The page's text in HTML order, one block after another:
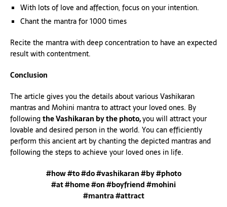
With lots of love and affection, focus on your intention.
Chant the mantra for 1000 times
Recite the mantra with deep concentration to have an expected
result with contentment.
Conclusion
The article gives you the details about various Vashikaran
mantras and Mohini mantra to attract your loved ones. By
followingthe Vashikaran by the photo,you will attract your
lovable and desired person in the world. You can efficiently
perform this ancient art by chanting the depicted mantras and
following the steps to achieve your loved ones in life.
#how #to #do #vashikaran #by #photo
#at #home #on #boyfriend #mohini
#mantra #attract